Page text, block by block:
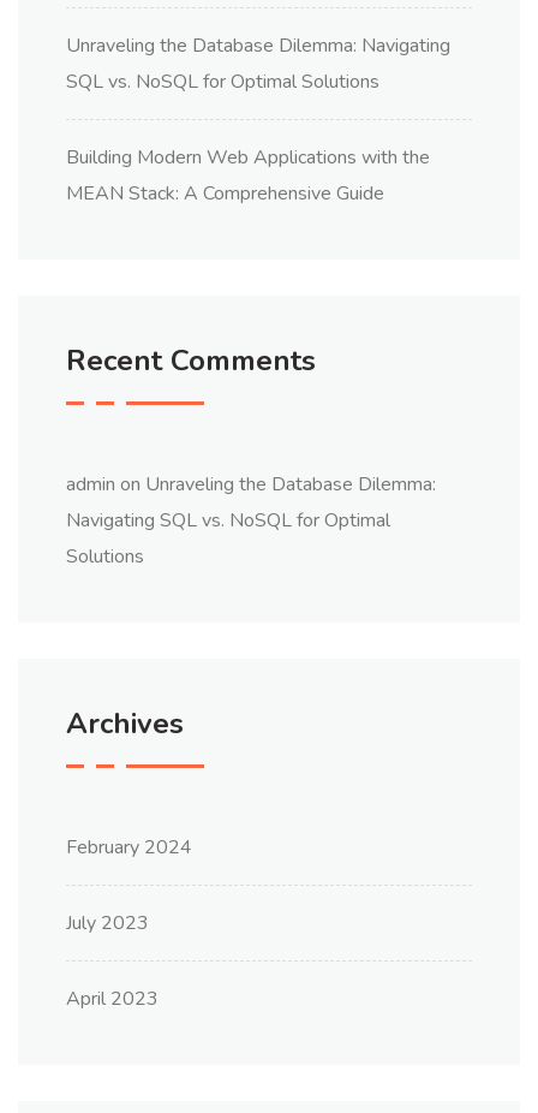
Unraveling the Database Dilemma: Navigating
SQL vs. NoSQL for Optimal Solutions
Building Modern Web Applications with the
MEAN Stack: A Comprehensive Guide
Recent Comments
admin on Unraveling the Database Dilemma:
Navigating SQL vs. NoSQL for Optimal
Solutions
Archives
February 2024
July 2023
April 2023